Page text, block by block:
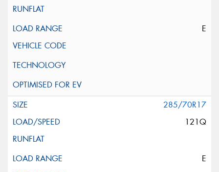
E
285/70R17
121Q
E